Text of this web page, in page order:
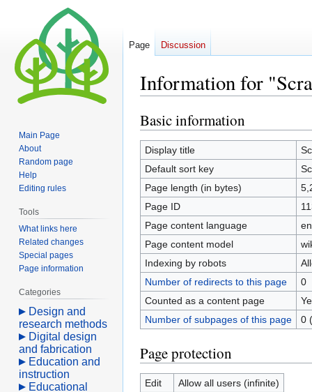
Information for
Jump
to
navigation
Jump
to
search
Basic information
Display title
Default sort key
Page length (in bytes)
Page ID
Page content language
Page content model
Indexing by robots
Number of redirects to this page
0
Counted as a content page
Number of subpages of this page
0
Page protection
Edit
Allow all users (infinite)
Page Discussion
Main Page
About
Random page
Help
Editing rules
Tools
What links here
Related changes
Special pages
Page information
Categories
Design and
research methods
Digital design
and fabrication
Education and
instruction
Educational